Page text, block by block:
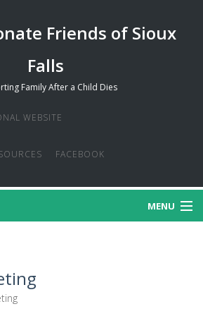
Friends of Sioux
Falls
Family After a Child Dies
WEBSITE
FACEBOOK
MENU